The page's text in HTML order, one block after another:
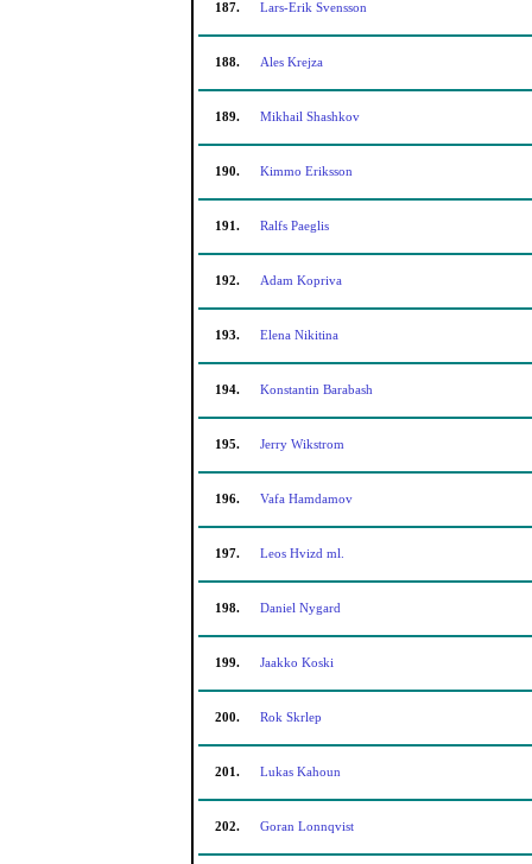
187. Lars-Erik Svensson
188. Ales Krejza
189. Mikhail Shashkov
190. Kimmo Eriksson
191. Ralfs Paeglis
192. Adam Kopriva
193. Elena Nikitina
194. Konstantin Barabash
195. Jerry Wikstrom
196. Vafa Hamdamov
197. Leos Hvizd ml.
198. Daniel Nygard
199. Jaakko Koski
200. Rok Skrlep
201. Lukas Kahoun
202. Goran Lonnqvist